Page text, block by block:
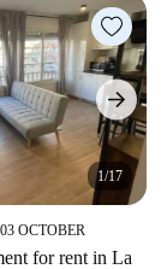
1/17
OCTOBER
for rent in La